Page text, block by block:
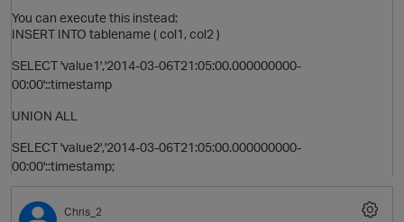
You can execute this instead:
INSERT INTO tablename ( col1, col2 )
SELECT 'value1','2014-03-06T21:05:00.000000000-
00:00'::timestamp
UNION ALL
SELECT 'value2','2014-03-06T21:05:00.000000000-
00:00'::timestamp;
Chris_2